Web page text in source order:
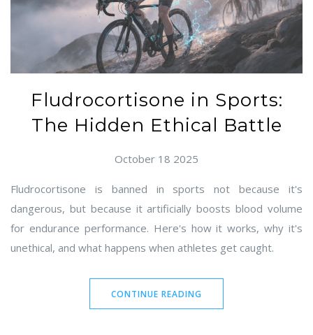
Fludrocortisone in Sports:
The Hidden Ethical Battle
October 18 2025
Fludrocortisone is banned in sports not because it's
dangerous, but because it artificially boosts blood volume
for endurance performance. Here's how it works, why it's
unethical, and what happens when athletes get caught.
CONTINUE READING